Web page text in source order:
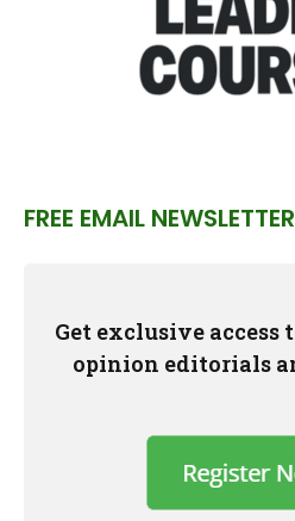
FREE EMAIL
Get exclusive access
opinion editorials